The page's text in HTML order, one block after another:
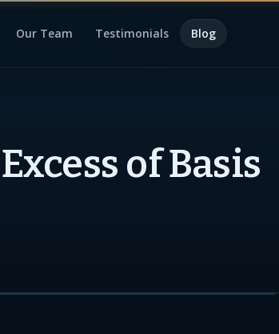
Our Team Testimonials Blog
of Basis